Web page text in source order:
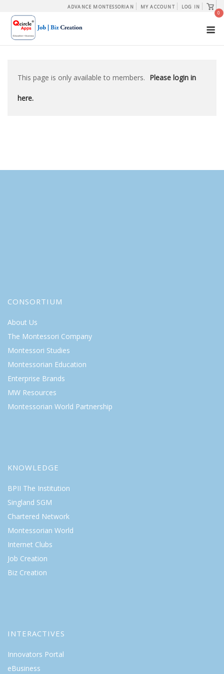
content
ADVANCE MONTESSORIAN MY ACCOUNT LOG IN
View
cart
0
This page is only available to members. Please login in
here.
CONSORTIUM
About Us
The Montessori Company
Montessori Studies
Montessorian Education
Enterprise Brands
MW Resources
Montessorian World Partnership
KNOWLEDGE
BPII The Institution
Singland SGM
Chartered Network
Montessorian World
Internet Clubs
Job Creation
Biz Creation
INTERACTIVES
Innovators Portal
eBusiness